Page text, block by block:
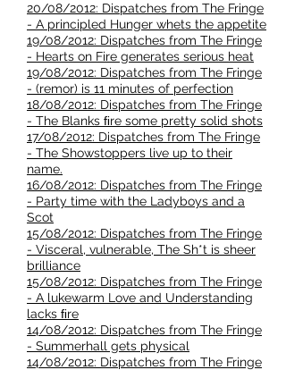
20/08/2012: Dispatches from The Fringe
- A principled Hunger whets the appetite
19/08/2012: Dispatches from The Fringe
- Hearts on Fire generates serious heat
19/08/2012: Dispatches from The Fringe
- (remor) is 11 minutes of perfection
18/08/2012: Dispatches from The Fringe
- The Blanks ﬁre some pretty solid shots
17/08/2012: Dispatches from The Fringe
- The Showstoppers live up to their
name.
16/08/2012: Dispatches from The Fringe
- Party time with the Ladyboys and a
Scot
15/08/2012: Dispatches from The Fringe
- Visceral, vulnerable, The Sh*t is sheer
brilliance
15/08/2012: Dispatches from The Fringe
- A lukewarm Love and Understanding
lacks ﬁre
14/08/2012: Dispatches from The Fringe
- Summerhall gets physical
14/08/2012: Dispatches from The Fringe